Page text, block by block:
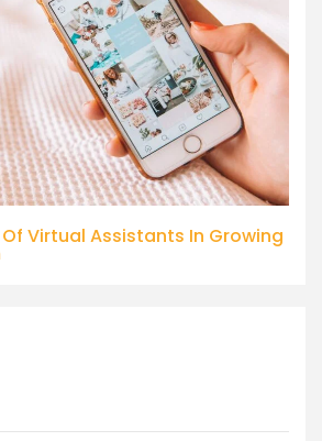
Of Virtual Assistants In Growing